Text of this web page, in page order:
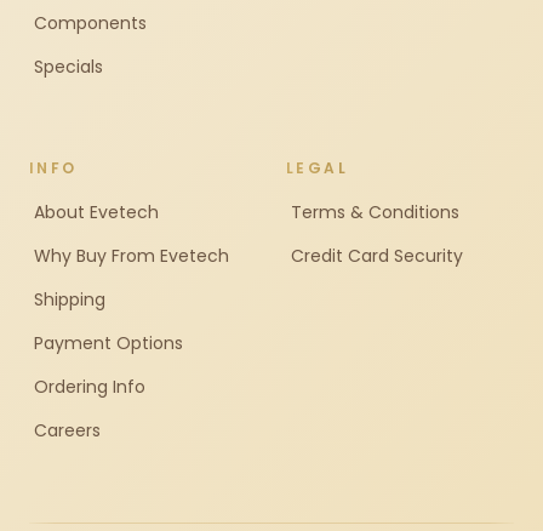
Components
Specials
INFO
About Evetech
Why Buy From Evetech
Shipping
Payment Options
Ordering Info
Careers
LEGAL
Terms & Conditions
Credit Card Security